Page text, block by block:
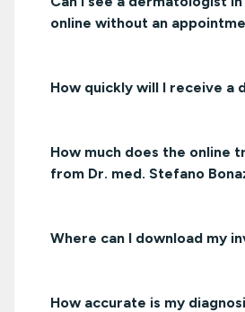
online without an
How quickly will I receive a
How much does the online
from Dr. med. Stefano
Where can I download my
How accurate is my